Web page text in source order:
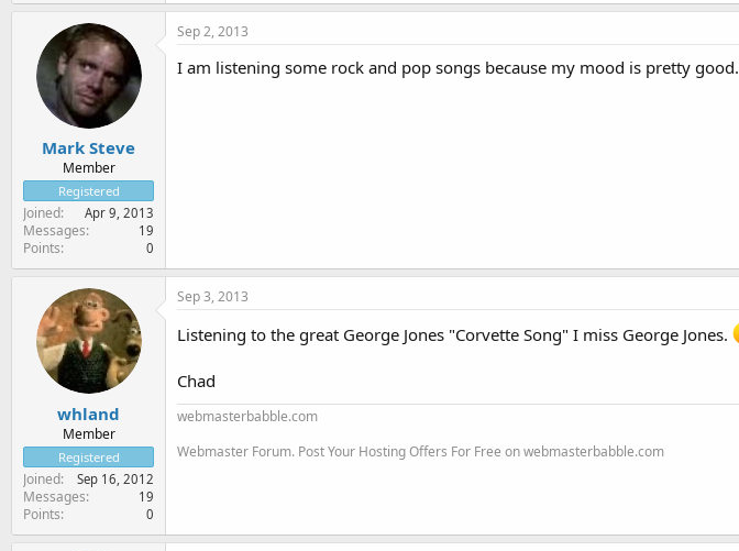
Mark Steve
Member
Registered
Joined Apr 9, 2013
Messages 19
Points 0
Sep 2, 2013
I am listening some rock and pop songs because my mood is pretty good.
whland
Member
Registered
Joined Sep 16, 2012
Messages 19
Points 0
Sep 3, 2013
Listening to the great George Jones "Corvette Song" I miss George Jones.
Chad
webmasterbabble.com
Webmaster Forum. Post Your Hosting Offers For Free on webmasterbabble.com